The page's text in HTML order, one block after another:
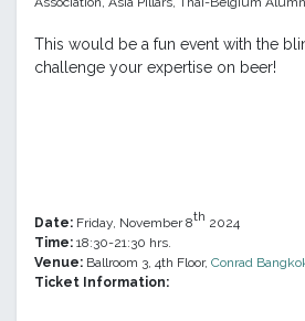
This would be a fun event with the
challenge your expertise on beer!
Date: Friday, November 8th 2024
Time: 18:30-21:30 hrs.
Venue: Ballroom 3, 4th Floor, Conrad
Ticket Information: